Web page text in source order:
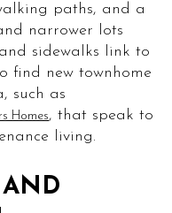
paths, and a
narrower lots
sidewalks link to
find new townhome
such as
Homes, that speak to
living.
AND